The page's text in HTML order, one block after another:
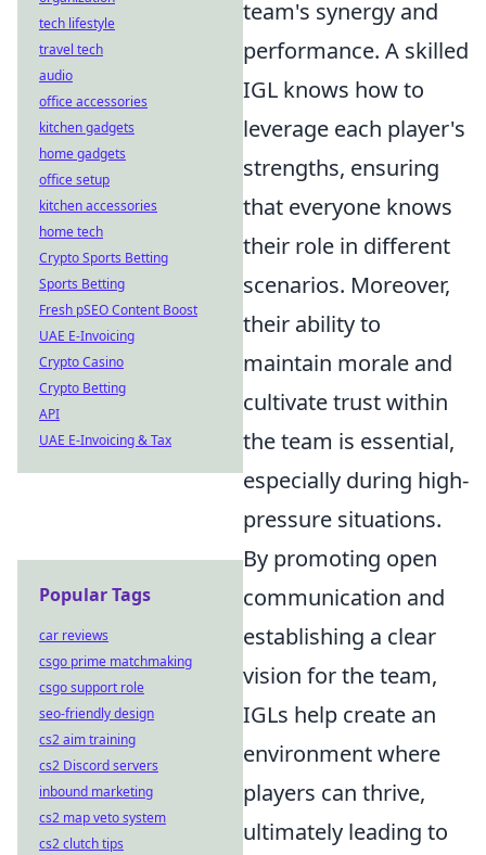
team's synergy and
performance. A skilled
IGL knows how to
leverage each player's
strengths, ensuring
that everyone knows
their role in different
scenarios. Moreover,
their ability to
maintain morale and
cultivate trust within
the team is essential,
especially during high-
pressure situations.
By promoting open
communication and
establishing a clear
vision for the team,
IGLs help create an
environment where
players can thrive,
ultimately leading to
tech lifestyle
travel tech
audio
office accessories
kitchen gadgets
home gadgets
office setup
kitchen accessories
home tech
Crypto Sports Betting
Sports Betting
Fresh pSEO Content Boost
UAE E-Invoicing
Crypto Casino
Crypto Betting
API
UAE E-Invoicing & Tax
Popular Tags
car reviews
csgo prime matchmaking
csgo support role
seo-friendly design
cs2 aim training
cs2 Discord servers
inbound marketing
cs2 map veto system
cs2 clutch tips